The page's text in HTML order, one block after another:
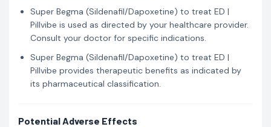
Super Begma (Sildenafil/Dapoxetine) to treat ED |
Pillvibe is used as directed by your healthcare provider.
Consult your doctor for specific indications.
Super Begma (Sildenafil/Dapoxetine) to treat ED |
Pillvibe provides therapeutic benefits as indicated by
its pharmaceutical classification.
Potential Adverse Effects